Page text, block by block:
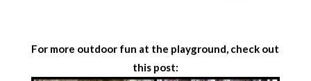
For more outdoor fun at the playground, check out
this post: